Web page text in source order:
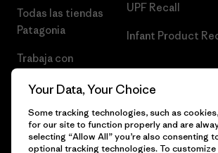
Todas las tiendas
Patagonia
Trabaja con
UPF Recall
Infant Product
Your Data, Your Choice
Some tracking technologies, such as
for our site to function properly and are
selecting “Allow All” you’re also consenting
optional tracking technologies. To